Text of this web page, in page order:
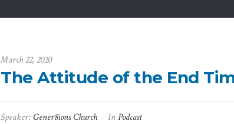
March 22, 2020
The Attitude of the End
Speaker: Gener8ions Church InPodcast